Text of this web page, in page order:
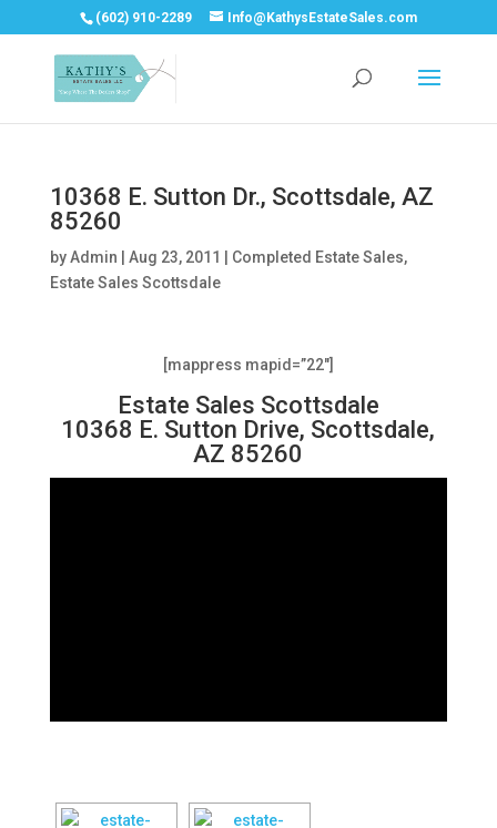
(602) 910-2289 Info@KathysEstateSales.com
10368 E. Sutton Dr., Scottsdale, AZ
85260
byAdmin Aug 23, 2011 Completed Estate Sales,
Estate Sales Scottsdale
[mappress mapid=”22″]
Estate Sales Scottsdale
10368 E. Sutton Drive, Scottsdale,
AZ 85260